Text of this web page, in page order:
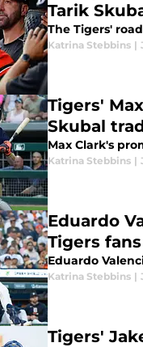
Tarik
The Tigers'
Katrina Stebbins |
Tigers'
Skubal
Max Clark's
Katrina Stebbins |
Eduardo
Tigers fans
Eduardo
Katrina Stebbins |
Tigers'